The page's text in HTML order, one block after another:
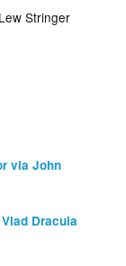
Stringer
via John
Dracula